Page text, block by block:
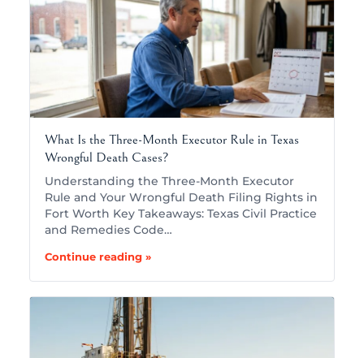
What Is the Three-Month Executor Rule in Texas
Wrongful Death Cases?
Understanding the Three-Month Executor
Rule and Your Wrongful Death Filing Rights in
Fort Worth Key Takeaways: Texas Civil Practice
and Remedies Code…
Continue reading »